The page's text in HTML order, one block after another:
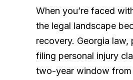
When you’re faced
the legal landscape
recovery. Georgia
filing personal injury
two-year window from